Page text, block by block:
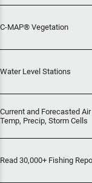
C-MAP® Vegetation
Water Level Stations
Current and Forecasted Air
Temp, Precip, Storm Cells
Read 30,000+ Fishing